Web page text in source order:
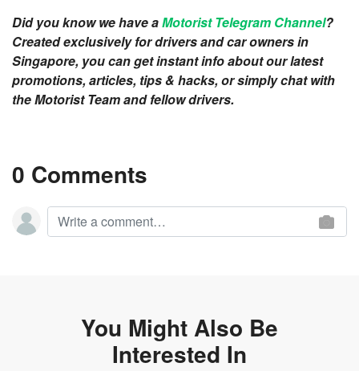
Did you know we have aMotorist Telegram Channel?
Created exclusively for drivers and car owners in
Singapore, you can get instant info about our latest
promotions, articles, tips & hacks, or simply chat with
the Motorist Team and fellow drivers.
0 Comments
You Might Also Be
Interested In